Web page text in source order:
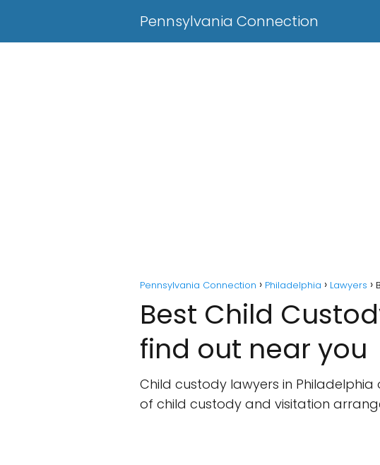
Pennsylvania Connection
Pennsylvania Connection Philadelphia Lawyers
Best Child
find out near you
Child custody lawyers in
of child custody and visitation